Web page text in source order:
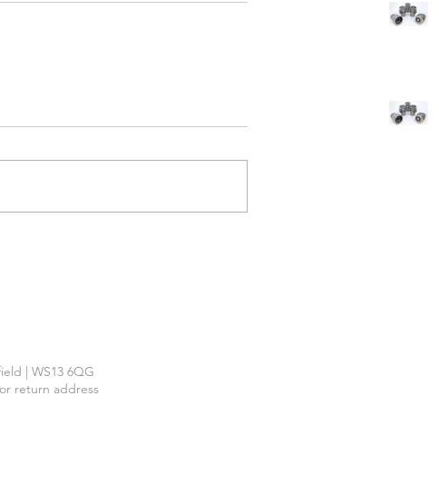
| WS13 6QG
return address